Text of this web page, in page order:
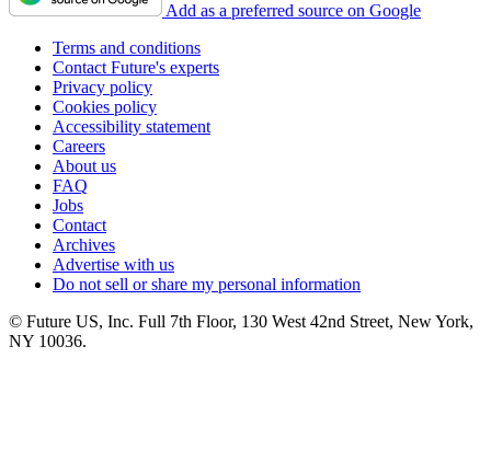
Add as a preferred source on Google
Terms and conditions
Contact Future's experts
Privacy policy
Cookies policy
Accessibility statement
Careers
About us
FAQ
Jobs
Contact
Archives
Advertise with us
Do not sell or share my personal information
© Future US, Inc. Full 7th Floor, 130 West 42nd Street, New York,
NY 10036.